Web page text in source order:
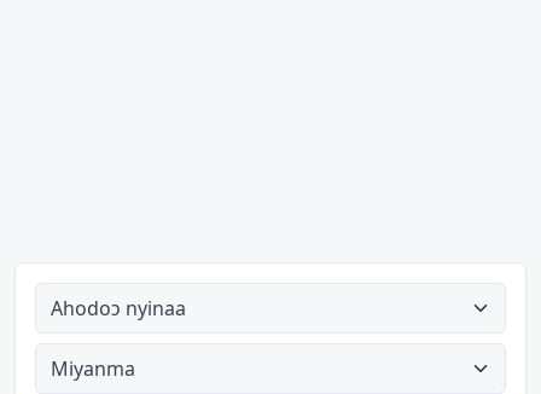
Ahodoɔ nyinaa
Aman nyinaa